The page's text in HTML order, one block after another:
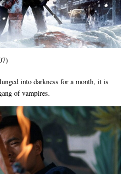
into darkness for a month, it is
of vampires.